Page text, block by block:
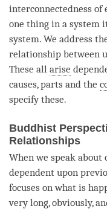
interconnectedness of
one thing in a system
system. We address
relationship between
These all arise
causes, parts and the
specify these.
Buddhist
Relationships
When we speak about
dependent upon
focuses on what is
very long, obviously,